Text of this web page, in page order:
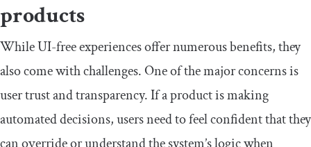
products
While UI-free experiences offer numerous benefits, they
also come with challenges. One of the major concerns is
user trust and transparency. If a product is making
automated decisions, users need to feel confident that they
can override or understand the system’s logic when